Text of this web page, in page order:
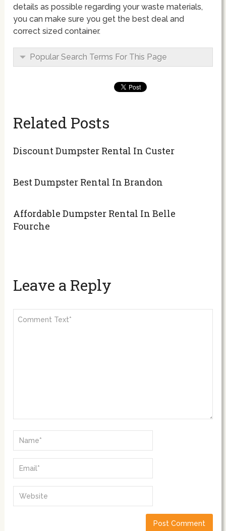
details as possible regarding your waste materials,
you can make sure you get the best deal and
correct sized container.
Popular Search Terms For This Page
Related Posts
Discount Dumpster Rental In Custer
Best Dumpster Rental In Brandon
Affordable Dumpster Rental In Belle
Fourche
Leave a Reply